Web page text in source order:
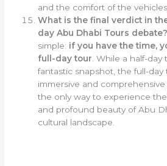
and the comfort of the vehicles.
What is the final verdict in
day Abu Dhabi Tours debate?
simple: if you have the time,
full-day tour . While a half-
fantastic snapshot, the full-day
immersive and
the only way to experience
and profound beauty of Abu
cultural landscape.